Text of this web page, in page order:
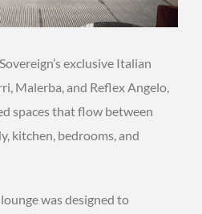
exclusive Italian
Malerba, and Reflex Angelo,
spaces that flow between
kitchen, bedrooms, and
was designed to